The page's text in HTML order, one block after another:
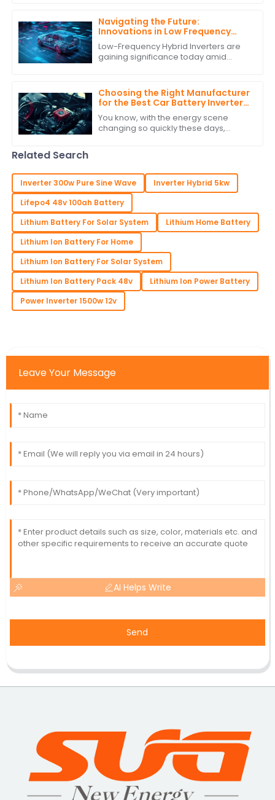
precedence in
Navigating the Future:
Innovations in Low Frequency
Hybrid Inverter Technology by
2025
Low-Frequency Hybrid Inverters are
gaining significance today amid
These ingenious devices
Choosing the Right Manufacturer
for the Best Car Battery Inverter
Based on Industry Standards and
Performance Data
You know, with the energy scene
changing so quickly these days,
Related Search
Inverter 300w Pure Sine Wave
Inverter Hybrid 5kw
Lifepo4 48v 100ah Battery
Lithium Battery For Solar System
Lithium Home Battery
Lithium Ion Battery For Home
Lithium Ion Battery For Solar System
Lithium Ion Battery Pack 48v
Lithium Ion Power Battery
Power Inverter 1500w 12v
Leave Your Message
AI Helps Write
Send